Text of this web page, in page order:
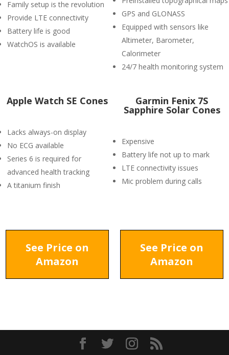
Family setup is the revolution
Provide LTE connectivity
Battery life is good
WatchOS is available
GPS and GLONASS
Equipped with sensors like
Altimeter, Barometer,
Calorimeter
24/7 health monitoring system
Apple Watch SE Cones
Lacks always-on display
No ECG available
Series 6 is required for
advanced health tracking
A titanium finish
Garmin Fenix 7S
Sapphire Solar Cones
Expensive
Battery life not up to mark
LTE connectivity issues
Mic problem during calls
See Price on
Amazon
See Price on
Amazon